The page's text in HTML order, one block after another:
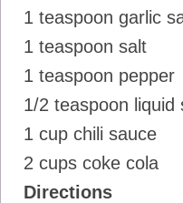
1 teaspoon garlic
1 teaspoon salt
1 teaspoon pepper
1/2 teaspoon liquid
1 cup chili sauce
2 cups coke cola
Directions